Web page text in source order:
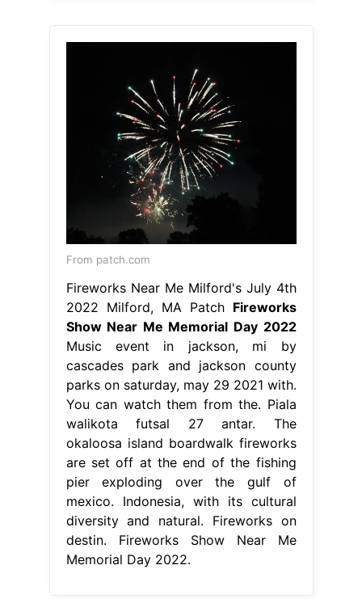
From patch.com
Fireworks Near Me Milford's July 4th
2022 Milford, MA Patch Fireworks
Show Near Me Memorial Day 2022
Music event in jackson, mi by
cascades park and jackson county
parks on saturday, may 29 2021 with.
You can watch them from the. Piala
walikota futsal 27 antar. The
okaloosa island boardwalk fireworks
are set off at the end of the fishing
pier exploding over the gulf of
mexico. Indonesia, with its cultural
diversity and natural. Fireworks on
destin. Fireworks Show Near Me
Memorial Day 2022.